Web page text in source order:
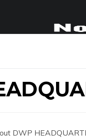
DWP